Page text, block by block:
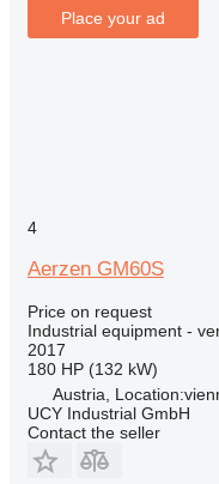
Place your ad
4
Aerzen GM60S
Price on request
Industrial equipment -
2017
180 HP (132 kW)
Austria,
UCY Industrial GmbH
Contact the seller